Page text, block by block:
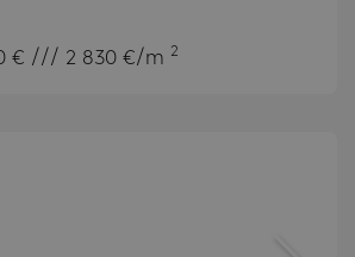
€ /// 2 830 €/m 2